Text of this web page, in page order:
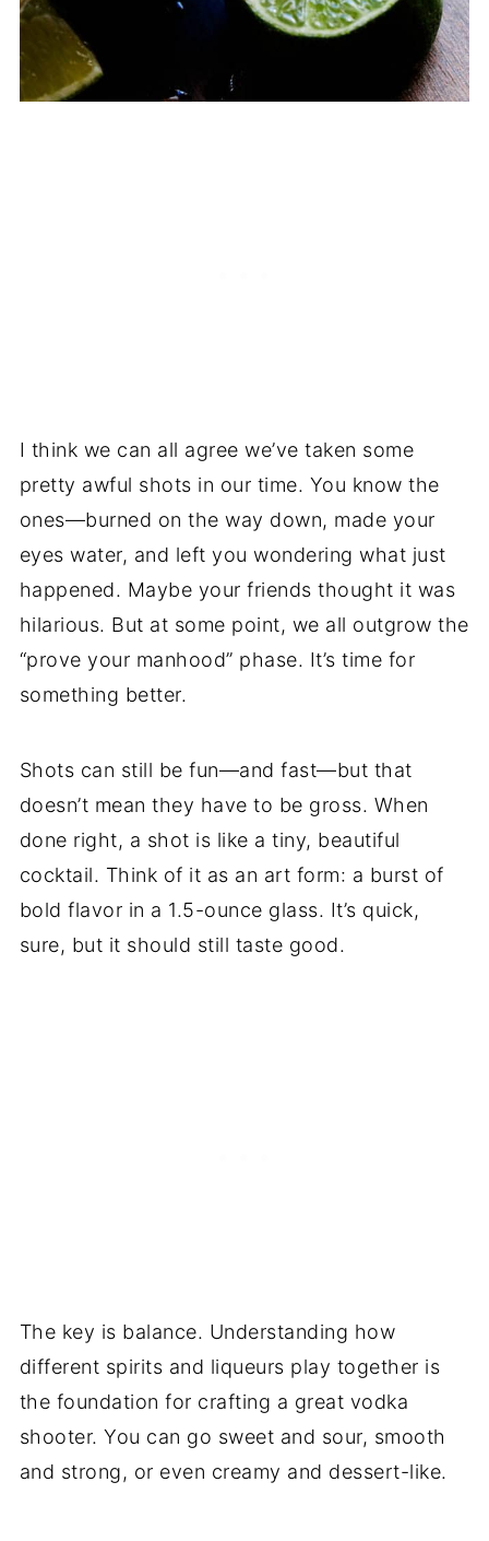
I think we can all agree we’ve taken some
pretty awful shots in our time. You know the
ones—burned on the way down, made your
eyes water, and left you wondering what just
happened. Maybe your friends thought it was
hilarious. But at some point, we all outgrow the
“prove your manhood” phase. It’s time for
something better.
Shots can still be fun—and fast—but that
doesn’t mean they have to be gross. When
done right, a shot is like a tiny, beautiful
cocktail. Think of it as an art form: a burst of
bold flavor in a 1.5-ounce glass. It’s quick,
sure, but it should still taste good.
The key is balance. Understanding how
different spirits and liqueurs play together is
the foundation for crafting a great vodka
shooter. You can go sweet and sour, smooth
and strong, or even creamy and dessert-like.